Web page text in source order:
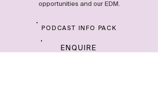
opportunities and our EDM.
PODCAST INFO PACK
ENQUIRE